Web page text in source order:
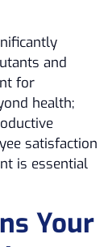
and
for
health;
satisfaction
is essential
Your